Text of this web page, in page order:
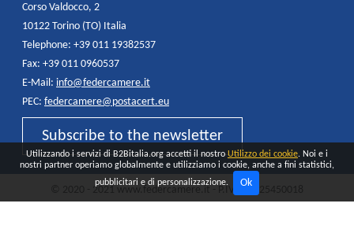
Corso Valdocco, 2
10122 Torino (TO) Italia
Telephone: +39 011 19382537
Fax: +39 011 0960537
E-Mail: info@federcamere.it
PEC: federcamere@postacert.eu
Subscribe to the newsletter
© 2020 - 2021 www.federcamere.it - P.IVA 12325450018
Utilizzando i servizi di B2Bitalia.org accetti il nostro Utilizzo dei cookie. Noi e i
nostri partner operiamo globalmente e utilizziamo i cookie, anche a fini statistici,
pubblicitari e di personalizzazione.
Ok